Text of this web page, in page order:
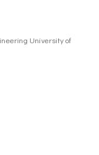
University of